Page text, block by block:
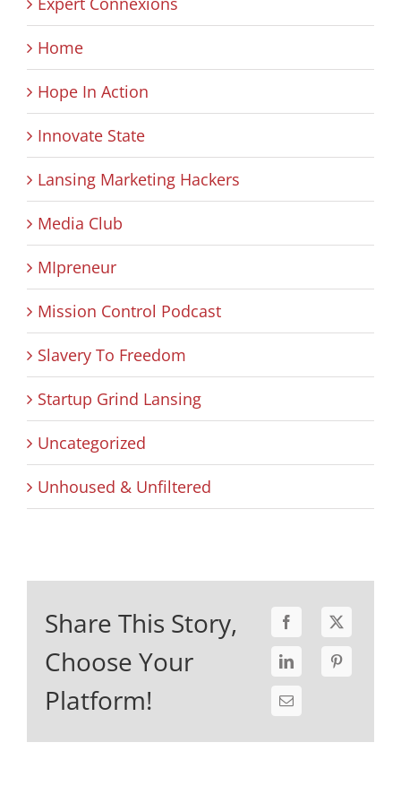
Home
Hope In Action
Innovate State
Lansing Marketing Hackers
Media Club
MIpreneur
Mission Control Podcast
Slavery To Freedom
Startup Grind Lansing
Uncategorized
Unhoused & Unfiltered
Share This Story,
Choose Your
Platform!